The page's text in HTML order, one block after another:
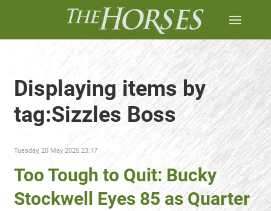
Displaying items by
tag:Sizzles Boss
Tuesday, 20 May 2025 23:17
Too Tough to Quit: Bucky
Stockwell Eyes 85 as Quarter